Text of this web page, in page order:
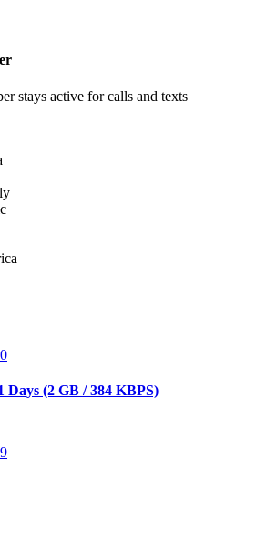
stays active for calls and texts
Days (2 GB / 384 KBPS)